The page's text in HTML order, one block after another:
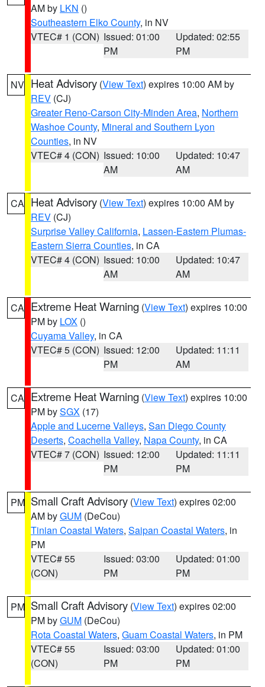
AM by LKN ()
Southeastern Elko County, in NV
VTEC# 1 (CON) Issued: 01:00
PM
Updated: 02:55
PM
NV Heat Advisory (View Text) expires 10:00 AM by
REV (CJ)
Greater Reno-Carson City-Minden Area, Northern
Washoe County, Mineral and Southern Lyon
Counties, in NV
VTEC# 4 (CON) Issued: 10:00
AM
Updated: 10:47
AM
CA Heat Advisory (View Text) expires 10:00 AM by
REV (CJ)
Surprise Valley California, Lassen-Eastern Plumas-
Eastern Sierra Counties, in CA
VTEC# 4 (CON) Issued: 10:00
AM
Updated: 10:47
AM
CA Extreme Heat Warning (View Text) expires 10:00
PM by LOX ()
Cuyama Valley, in CA
VTEC# 5 (CON) Issued: 12:00
PM
Updated: 11:11
AM
CA Extreme Heat Warning (View Text) expires 10:00
PM bySGX (17)
Apple and Lucerne Valleys, San Diego County
Deserts, Coachella Valley, Napa County, in CA
VTEC# 7 (CON) Issued: 12:00
PM
Updated: 11:11
PM
PM Small Craft Advisory (View Text) expires 02:00
AM byGUM (DeCou)
Tinian Coastal Waters, Saipan Coastal Waters, in
PM
VTEC# 55
(CON)
Issued: 03:00
PM
Updated: 01:00
PM
PM Small Craft Advisory (View Text) expires 02:00
PM byGUM (DeCou)
Rota Coastal Waters, Guam Coastal Waters, in PM
VTEC# 55
(CON)
Issued: 03:00
PM
Updated: 01:00
PM